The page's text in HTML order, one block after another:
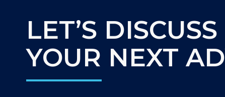
LET’S DISCUSS
YOUR NEXT